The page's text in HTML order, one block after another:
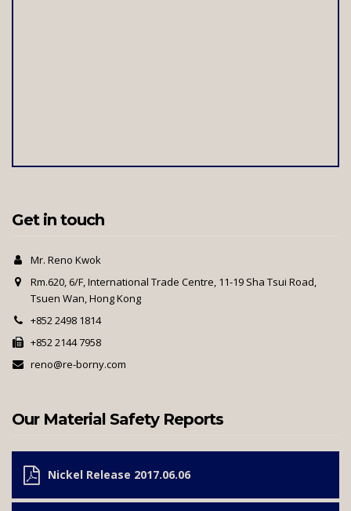
Get in touch
Mr. Reno Kwok
Rm.620, 6/F, International Trade Centre, 11-19 Sha Tsui Road,
Tsuen Wan, Hong Kong
+852 2498 1814
+852 2144 7958
reno@re-borny.com
Our Material Safety Reports
Nickel Release 2017.06.06